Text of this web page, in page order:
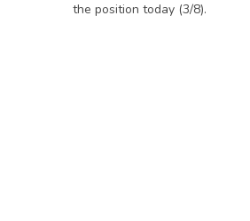
the position today (3/8).